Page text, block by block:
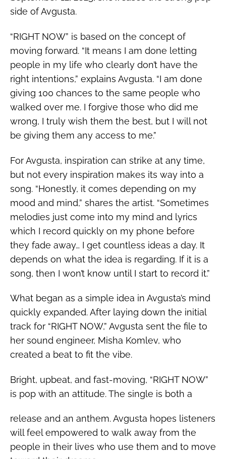
side of Avgusta.
“RIGHT NOW” is based on the concept of
moving forward. “It means I am done letting
people in my life who clearly don’t have the
right intentions,” explains Avgusta. “I am done
giving 100 chances to the same people who
walked over me. I forgive those who did me
wrong, I truly wish them the best, but I will not
be giving them any access to me.”
For Avgusta, inspiration can strike at any time,
but not every inspiration makes its way into a
song. “Honestly, it comes depending on my
mood and mind,” shares the artist. “Sometimes
melodies just come into my mind and lyrics
which I record quickly on my phone before
they fade away… I get countless ideas a day. It
depends on what the idea is regarding. If it is a
song, then I won’t know until I start to record it.”
What began as a simple idea in Avgusta’s mind
quickly expanded. After laying down the initial
track for “RIGHT NOW,” Avgusta sent the file to
her sound engineer, Misha Komlev, who
created a beat to fit the vibe.
Bright, upbeat, and fast-moving, “RIGHT NOW”
is pop with an attitude.The single is both a
release and an anthem. Avgusta hopes listeners
will feel empowered to walk away from the
people in their lives who use them and to move